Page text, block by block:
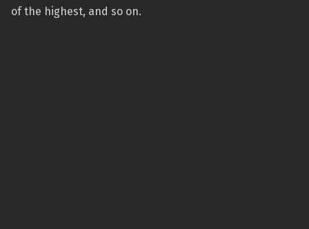
of the highest, and so on.